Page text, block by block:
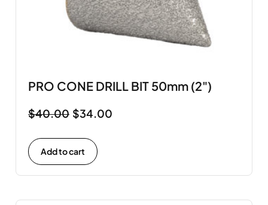
PRO CONE DRILL BIT 50mm (2")
$40.00 $34.00
Add to cart